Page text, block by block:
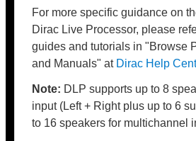
For more specific guidance on
Dirac Live Processor, please
guides and tutorials in "Browse
and Manuals" at Dirac Help
Note: DLP supports up to 8
input (Left + Right plus up to 6
to 16 speakers for multichannel